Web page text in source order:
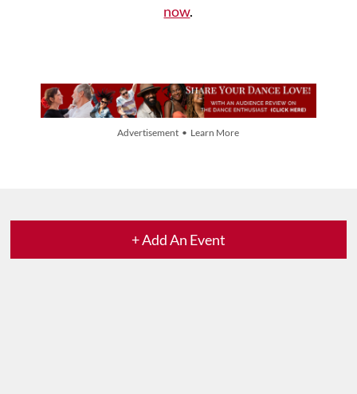
now.
Advertisement • Learn More
+ Add An Event